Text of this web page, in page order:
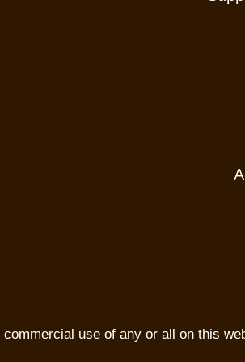
commercial use of any or all on this